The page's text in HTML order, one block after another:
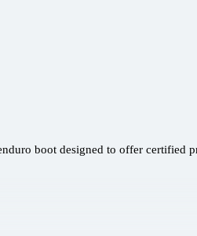
boot designed to offer certified